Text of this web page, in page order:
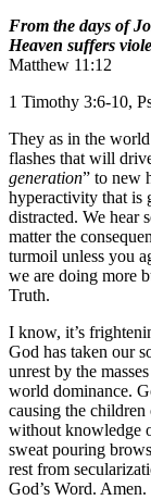
From the days of
Heaven suffers
Matthew 11:12
1 Timothy 3:6-10,
They as in the
flashes that will
generation” to new
hyperactivity that is
distracted. We hear
matter the
turmoil unless you
we are doing more
Truth.
I know, it’s
God has taken our
unrest by the
world dominance.
causing the children
without knowledge
sweat pouring
rest from
God’s Word. Amen.